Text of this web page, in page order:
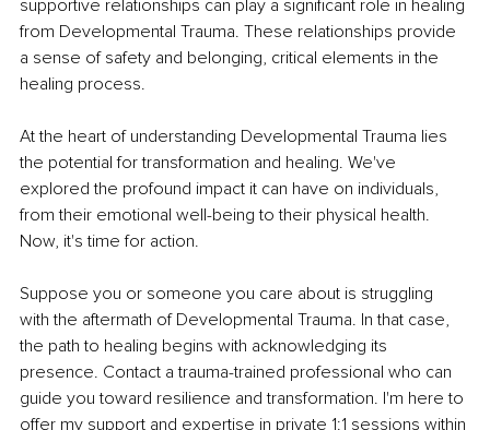
supportive relationships can play a significant role in healing
from Developmental Trauma. These relationships provide
a sense of safety and belonging, critical elements in the
healing process.
At the heart of understanding Developmental Trauma lies
the potential for transformation and healing. We've
explored the profound impact it can have on individuals,
from their emotional well-being to their physical health.
Now, it's time for action.
Suppose you or someone you care about is struggling
with the aftermath of Developmental Trauma. In that case,
the path to healing begins with acknowledging its
presence. Contact a trauma-trained professional who can
guide you toward resilience and transformation. I'm here to
offer my support and expertise in private 1:1 sessions within